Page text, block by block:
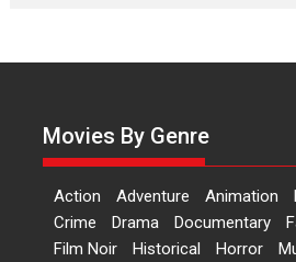
Dr L
Kavita
RSFI’s
Movies By Genre
Action Adventure Animation
Crime
Drama Documentary
Film Noir
Historical Horror